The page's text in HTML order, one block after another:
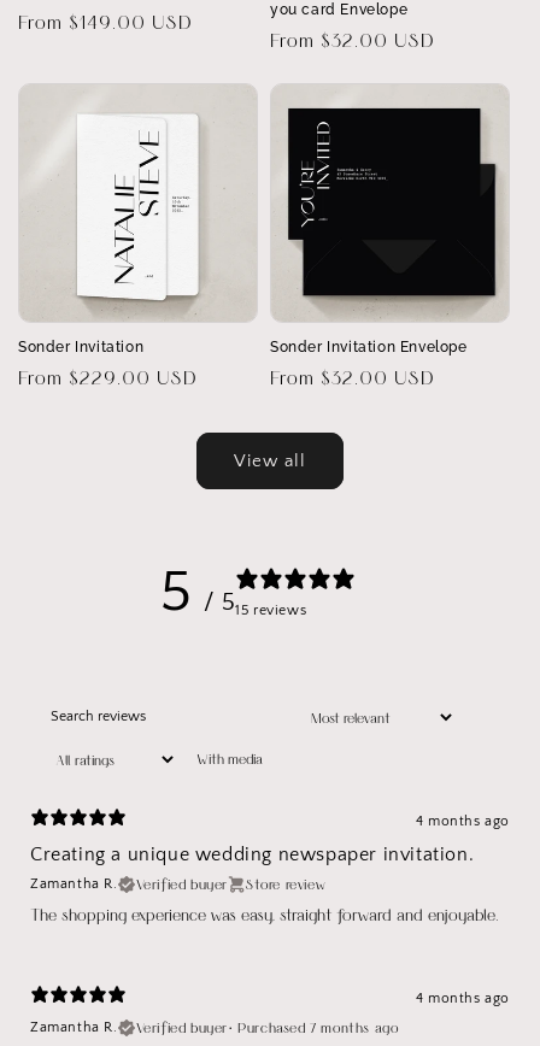
Regular
From $149.00 USD
you card Envelope
Regular
From $32.00 USD
Sonder Invitation
Regular
From $229.00 USD
Sonder Invitation Envelope
Regular
From $32.00 USD
View all
5 / 515 reviews
With media
4 months ago
Creating a unique wedding newspaper invitation.
Zamantha R. Verified buyer Store review
The shopping experience was easy, straight forward and enjoyable.
4 months ago
Zamantha R.
Verified buyer•Purchased 7 months ago